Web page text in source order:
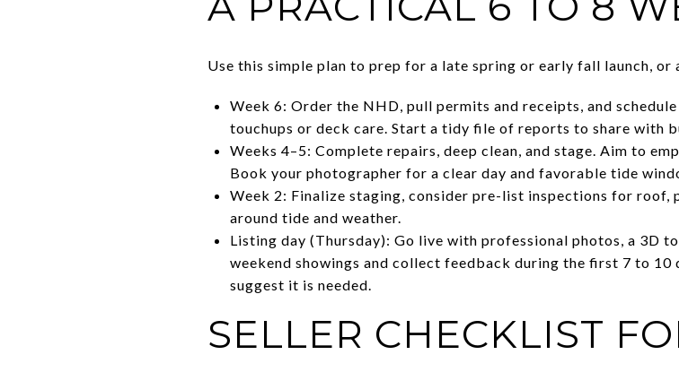
Use this simple plan to prep for a late spring or early fall launch,
Week 6: Order the NHD, pull permits and receipts, and
touchups or deck care. Start a tidy file of reports to share with
Weeks 4–5: Complete repairs, deep clean, and stage. Aim to
Book your photographer for a clear day and favorable tide
Week 2: Finalize staging, consider pre-list inspections for roof,
around tide and weather.
Listing day (Thursday): Go live with professional photos, a 3D
weekend showings and collect feedback during the first 7 to
suggest it is needed.
SELLER CHECKLIST